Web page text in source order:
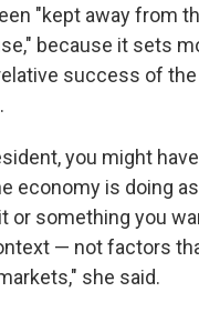
"kept away from
because it sets
success of
you might
economy is doing
or something you
— not factors
she said.